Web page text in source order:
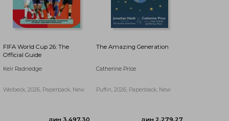
FIFA World Cup 26: The
Official Guide
Keir Radnedge
Welbeck, 2026, Paperback, New
The Amazing Generation
Catherine Price
Puffin, 2026, Paperback, New